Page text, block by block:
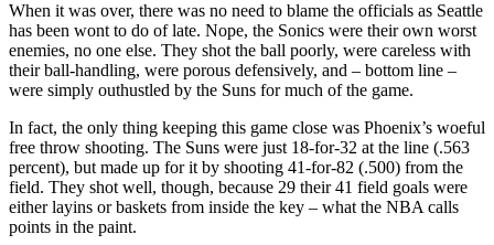
Business
Submit
Business
News
Opinion
In
Our
View
When it was over, there was no need to blame the officials as Seattle
has been wont to do of late. Nope, the Sonics were their own worst
enemies, no one else. They shot the ball poorly, were careless with
their ball-handling, were porous defensively, and – bottom line –
were simply outhustled by the Suns for much of the game.
In fact, the only thing keeping this game close was Phoenix’s woeful
free throw shooting. The Suns were just 18-for-32 at the line (.563
percent), but made up for it by shooting 41-for-82 (.500) from the
field. They shot well, though, because 29 their 41 field goals were
either layins or baskets from inside the key – what the NBA calls
points in the paint.